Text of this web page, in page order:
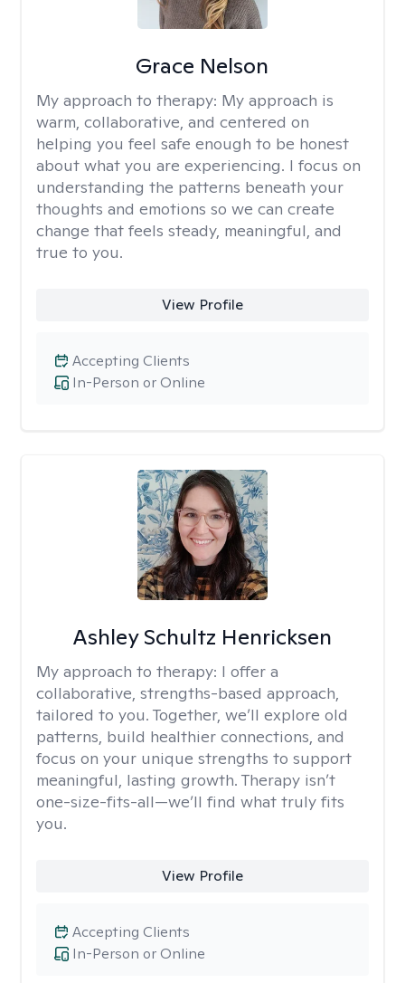
Grace Nelson
My approach to therapy: My approach is
warm, collaborative, and centered on
helping you feel safe enough to be honest
about what you are experiencing. I focus on
understanding the patterns beneath your
thoughts and emotions so we can create
change that feels steady, meaningful, and
true to you.
View Profile
In-Person or Online
Accepting Clients
Ashley Schultz Henricksen
My approach to therapy: I offer a
collaborative, strengths-based approach,
tailored to you. Together, we’ll explore old
patterns, build healthier connections, and
focus on your unique strengths to support
meaningful, lasting growth. Therapy isn’t
one-size-fits-all—we’ll find what truly fits
you.
View Profile
In-Person or Online
Accepting Clients